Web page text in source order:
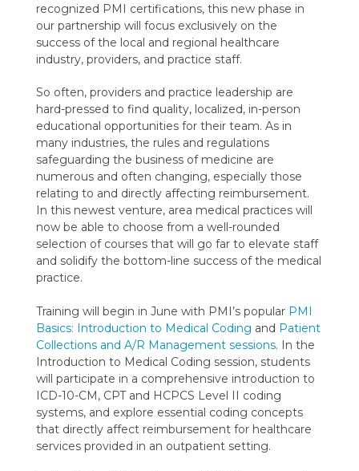
recognized PMI certifications, this new phase in
our partnership will focus exclusively on the
success of the local and regional healthcare
industry, providers, and practice staff.
So often, providers and practice leadership are
hard-pressed to find quality, localized, in-person
educational opportunities for their team. As in
many industries, the rules and regulations
safeguarding the business of medicine are
numerous and often changing, especially those
relating to and directly affecting reimbursement.
In this newest venture, area medical practices will
now be able to choose from a well-rounded
selection of courses that will go far to elevate staff
and solidify the bottom-line success of the medical
practice.
Training will begin in June with PMI’s popular PMI
Basics: Introduction to Medical Coding and Patient
Collections and A/R Management sessions. In the
Introduction to Medical Coding session, students
will participate in a comprehensive introduction to
ICD-10-CM, CPT and HCPCS Level II coding
systems, and explore essential coding concepts
that directly affect reimbursement for healthcare
services provided in an outpatient setting.